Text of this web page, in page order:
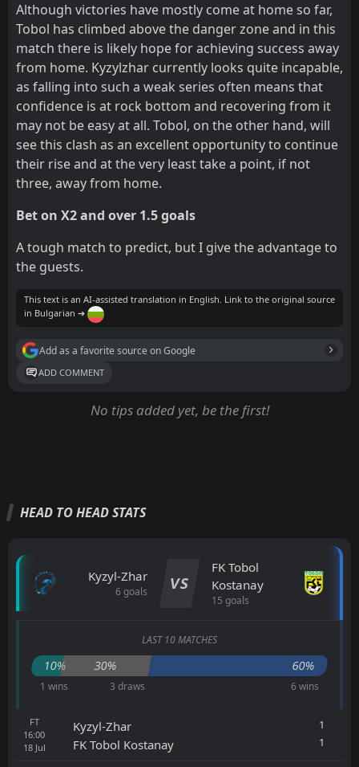
Although victories have mostly come at home so far,
Tobol has climbed above the danger zone and in this
match there is likely hope for achieving success away
from home. Kyzylzhar currently looks quite incapable,
as falling into such a weak series often means that
confidence is at rock bottom and recovering from it
may not be easy at all. Tobol, on the other hand, will
see this clash as an excellent opportunity to continue
their rise and at the very least take a point, if not
three, away from home.
Bet on X2 and over 1.5 goals
A tough match to predict, but I give the advantage to
the guests.
This text is an AI-assisted translation in English. Link to the original source
in Bulgarian ➔
Add as a favorite source on Google
ADD COMMENT
No tips added yet, be the first!
HEAD TO HEAD STATS
Kyzyl-Zhar
6 goals VS
FK Tobol
Kostanay
15 goals
LAST 10 MATCHES
10% 30% 60%
1 wins 3 draws 6 wins
FT
16:00
18 Jul
Kyzyl-Zhar
FK Tobol Kostanay
1
1